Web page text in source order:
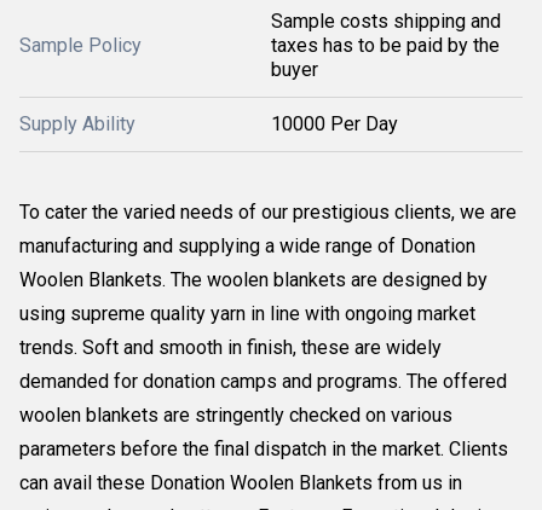
Sample Policy
Sample costs shipping and
taxes has to be paid by the
buyer
Supply Ability 10000 Per Day
To cater the varied needs of our prestigious clients, we are
manufacturing and supplying a wide range of Donation
Woolen Blankets. The woolen blankets are designed by
using supreme quality yarn in line with ongoing market
trends. Soft and smooth in finish, these are widely
demanded for donation camps and programs. The offered
woolen blankets are stringently checked on various
parameters before the final dispatch in the market. Clients
can avail these Donation Woolen Blankets from us in